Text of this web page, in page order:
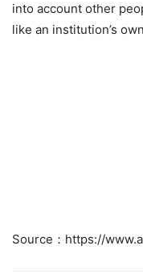
into account other
like an institution’s
Source：https://